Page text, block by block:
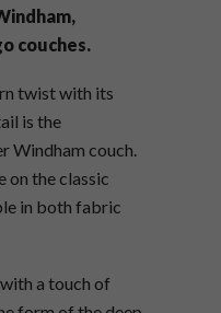
couches.
twist with its
is the
Windham couch.
on the classic
in both fabric
a touch of